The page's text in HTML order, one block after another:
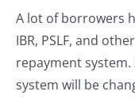
A lot of borrowers
IBR, PSLF, and
repayment
system will be